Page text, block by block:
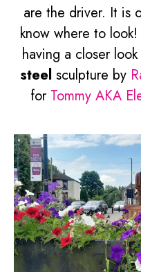
are the driver. It is
know where to
having a closer
steel sculpture by
for Tommy AKA